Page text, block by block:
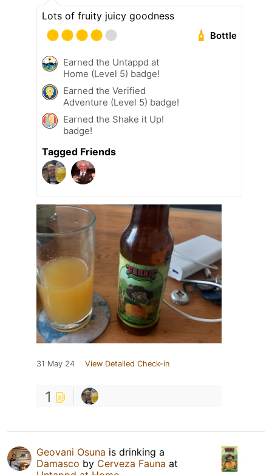
Lots of fruity juicy goodness
Bottle
Earned the Untappd at
Home (Level 5) badge!
Earned the Verified
Adventure (Level 5) badge!
Earned the Shake it Up!
badge!
Tagged Friends
31 May 24 View Detailed Check-in
1
Geovani Osuna is drinking a
Damasco by Cerveza Fauna at